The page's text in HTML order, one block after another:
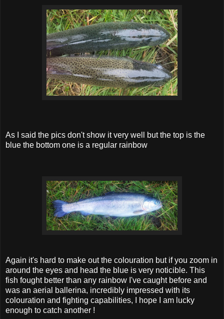
As I said the pics don't show it very well but the top is the
blue the bottom one is a regular rainbow
Again it's hard to make out the colouration but if you zoom in
around the eyes and head the blue is very noticible. This
fish fought better than any rainbow I've caught before and
was an aerial ballerina, incredibly impressed with its
colouration and fighting capabilities, I hope I am lucky
enough to catch another !